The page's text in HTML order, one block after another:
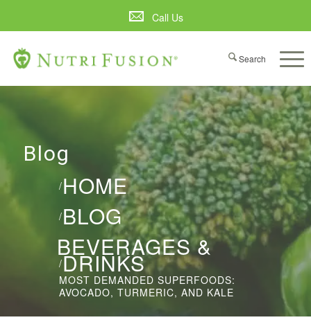
Call Us
Blog
HOME
/
BLOG
/
BEVERAGES &
DRINKS
/
MOST DEMANDED SUPERFOODS:
AVOCADO, TURMERIC, AND KALE